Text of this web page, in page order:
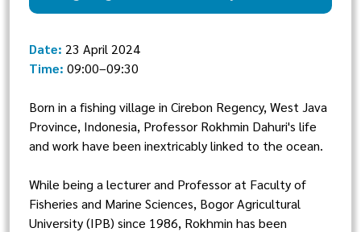
Date: 23 April 2024
Time: 09:00–09:30
Born in a fishing village in Cirebon Regency, West Java
Province, Indonesia, Professor Rokhmin Dahuri's life
and work have been inextricably linked to the ocean.
While being a lecturer and Professor at Faculty of
Fisheries and Marine Sciences, Bogor Agricultural
University (IPB) since 1986, Rokhmin has been